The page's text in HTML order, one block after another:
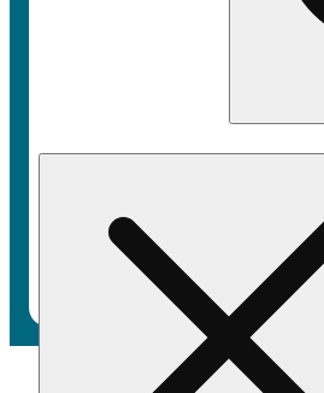
/Vape /Lemonberry lantz